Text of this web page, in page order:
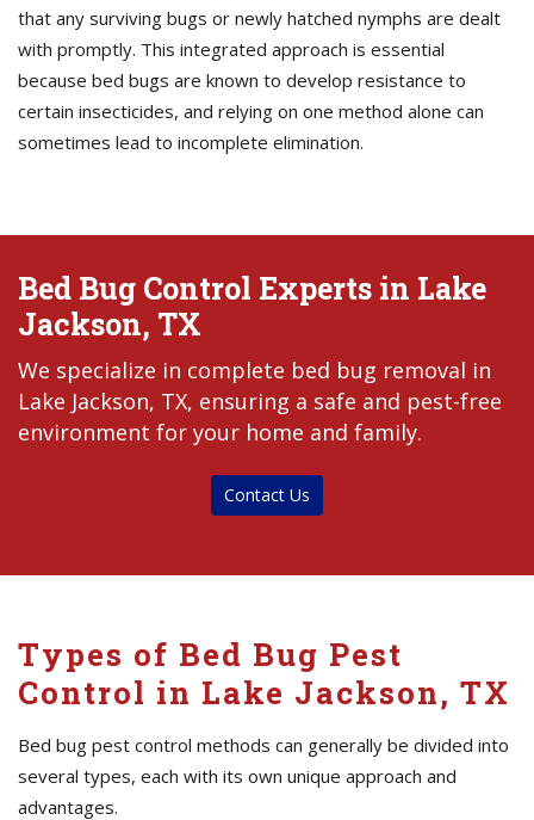
that any surviving bugs or newly hatched nymphs are dealt
with promptly. This integrated approach is essential
because bed bugs are known to develop resistance to
certain insecticides, and relying on one method alone can
sometimes lead to incomplete elimination.
Bed Bug Control Experts in Lake
Jackson, TX
We specialize in complete bed bug removal in
Lake Jackson, TX, ensuring a safe and pest-free
environment for your home and family.
Contact Us
Types of Bed Bug Pest
Control in Lake Jackson, TX
Bed bug pest control methods can generally be divided into
several types, each with its own unique approach and
advantages.